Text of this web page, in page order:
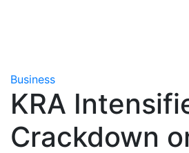
Business
KRA
Crackdown